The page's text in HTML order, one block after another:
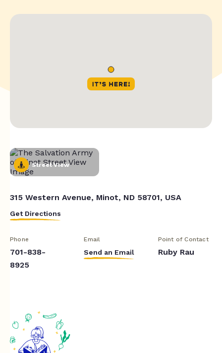
Street View
315 Western Avenue, Minot, ND 58701, USA
Get Directions
Phone
701-838-
8925
Email
Send an Email
Point of Contact
Ruby Rau